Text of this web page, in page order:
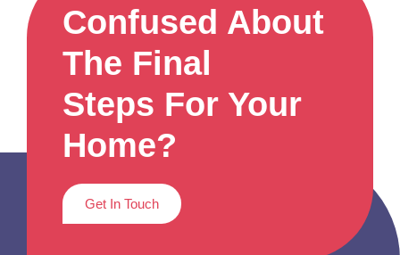
Confused About
The Final
Steps For Your
Home?
Get In Touch